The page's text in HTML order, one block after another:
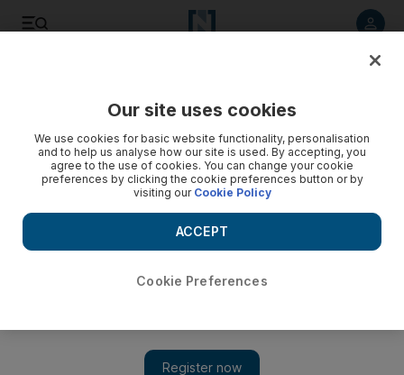
Our site uses cookies
We use cookies for basic website functionality, personalisation
and to help us analyse how our site is used. By accepting, you
agree to the use of cookies. You can change your cookie
preferences by clicking the cookie preferences button or by
visiting our Cookie Policy
Cookie Preferences
ACCEPT